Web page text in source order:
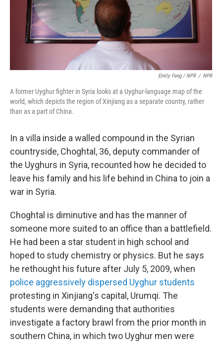
Emily Feng / NPR / NPR
A former Uyghur fighter in Syria looks at a Uyghur-language map of the
world, which depicts the region of Xinjiang as a separate country, rather
than as a part of China.
In a villa inside a walled compound in the Syrian
countryside, Choghtal, 36, deputy commander of
the Uyghurs in Syria, recounted how he decided to
leave his family and his life behind in China to join a
war in Syria.
Choghtal is diminutive and has the manner of
someone more suited to an office than a battlefield.
He had been a star student in high school and
hoped to study chemistry or physics. But he says
he rethought his future after July 5, 2009, when
police aggressively dispersed Uyghur students
protesting in Xinjiang's capital, Urumqi. The
students were demanding that authorities
investigate a factory brawl from the prior month in
southern China, in which two Uyghur men were